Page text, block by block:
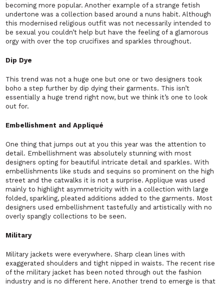
becoming more popular. Another example of a strange fetish
undertone was a collection based around a nuns habit. Although
this modernised religious outfit was not necessarily intended to
be sexual you couldn’t help but have the feeling of a glamorous
orgy with over the top crucifixes and sparkles throughout.
Dip Dye
This trend was not a huge one but one or two designers took
boho a step further by dip dying their garments. This isn’t
essentially a huge trend right now, but we think it’s one to look
out for.
Embellishment and Appliqué
One thing that jumps out at you this year was the attention to
detail. Embellishment was absolutely stunning with most
designers opting for beautiful intricate detail and sparkles. With
embellishments like studs and sequins so prominent on the high
street and the catwalks it is not a surprise. Applique was used
mainly to highlight asymmetricity with in a collection with large
folded, sparkling, pleated additions added to the garments. Most
designers used embellishment tastefully and artistically with no
overly spangly collections to be seen.
Military
Military jackets were everywhere. Sharp clean lines with
exaggerated shoulders and tight nipped in waists. The recent rise
of the military jacket has been noted through out the fashion
industry and is no different here. Another trend to emerge is that